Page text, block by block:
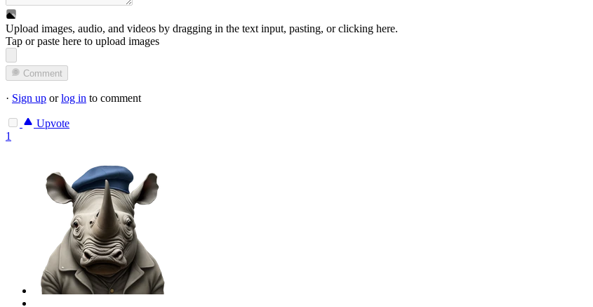
Upload images, audio, and videos by dragging in the text input, pasting, orclicking here.
Tap or paste here to upload images
Comment
· Sign up orlog in to comment
Upvote
1